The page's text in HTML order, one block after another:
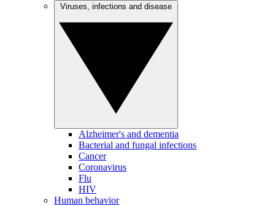
Alzheimer's and dementia
Bacterial and fungal infections
Cancer
Coronavirus
Flu
HIV
Human behavior